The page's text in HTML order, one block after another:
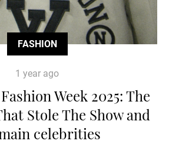
FASHION
1 year ago
Week 2025: The
Stole The Show and
celebrities